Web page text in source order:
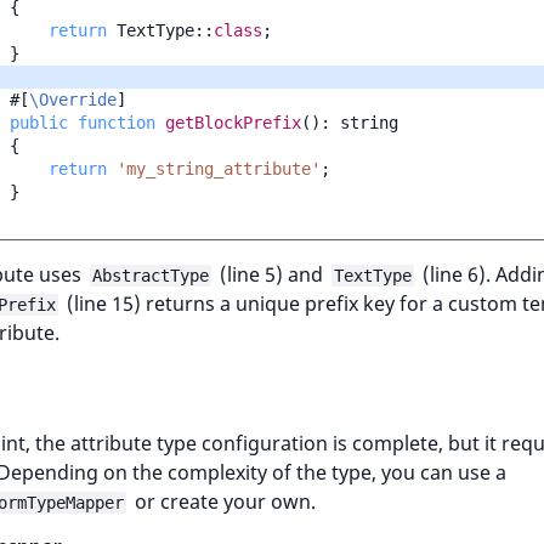
{
return TextType:: class ;
}
#[\Override]
public function getBlockPrefix() :
string
{
return
'my_string_attribute' ;
}
uses AbstractType (line 5) and TextType (line 6).
(line 15) returns a unique prefix key for a custom
the attribute type configuration is complete, but it
on the complexity of the type, you can use a
or create your own.